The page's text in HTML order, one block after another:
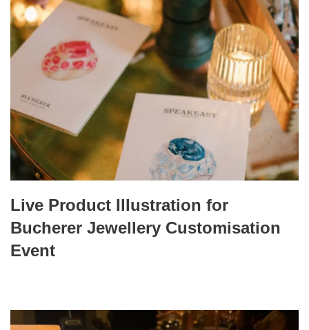
Live Product Illustration for
Bucherer Jewellery Customisation
Event